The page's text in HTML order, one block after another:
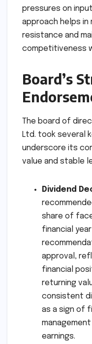
pressures on
approach helps in
resistance and
competitiveness
Board’s
The board of
Ltd. took several
underscore its
value and stable
Dividend
share of
financial year
approval,
financial
returning
consistent
as a sign of
earnings.